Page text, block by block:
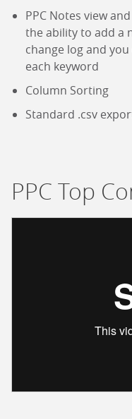
PPC Notes view
the ability to add a
change log and
each keyword
Column Sorting
Standard .csv
PPC Top